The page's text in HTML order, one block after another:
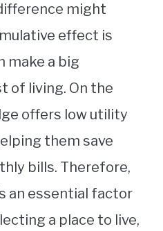
might
effect is
make a big
of living. On the
offers low utility
them save
bills. Therefore,
an essential factor
a place to live,